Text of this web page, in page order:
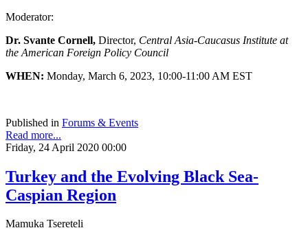
Moderator:
Dr. Svante Cornell, Director, Central Asia-Caucasus Institute at
the American Foreign Policy Council
WHEN: Monday, March 6, 2023, 10:00-11:00 AM EST
Published in Forums & Events
Read more...
Friday, 24 April 2020 00:00
Turkey and the Evolving Black Sea-
Caspian Region
Mamuka Tsereteli